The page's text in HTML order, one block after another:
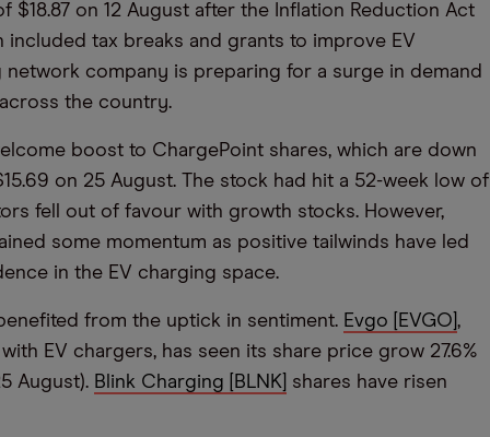
$18.87 on 12 August after the Inflation Reduction Act
included tax breaks and grants to improve EV
company is preparing for a surge in demand
the country.
boost to ChargePoint shares, which are down
on 25 August. The stock had hit a 52-week low of
fell out of favour with growth stocks. However,
some momentum as positive tailwinds have led
in the EV charging space.
from the uptick in sentiment. Evgo [EVGO] ,
EV chargers, has seen its share price grow 27.6%
August). Blink Charging [BLNK] shares have risen